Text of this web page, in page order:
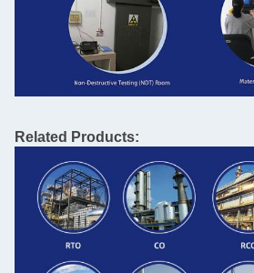
Related Products: